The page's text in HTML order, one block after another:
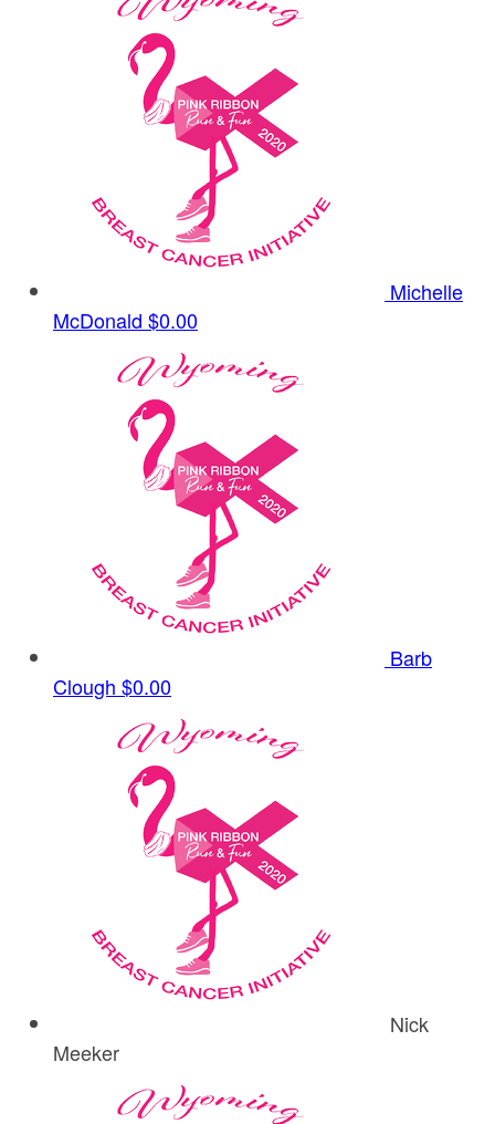
Michelle
McDonald $0.00
Barb
Clough $0.00
Nick
Meeker